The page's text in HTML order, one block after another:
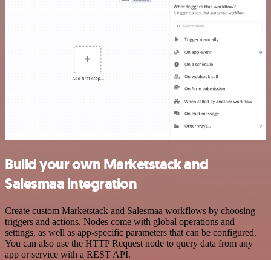
Build your own Marketstack and
Salesmaa integration
Create custom Marketstack and Salesmaa workflows by choosing
triggers and actions. Nodes come with global operations and
settings, as well as app-specific parameters that can be configured.
You can also use the HTTP Request node to query data from any
app or service with a REST API.